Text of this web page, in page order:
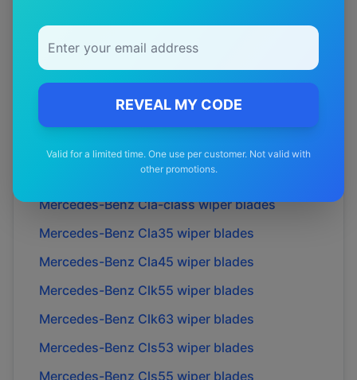
REVEAL MY CODE
Valid for a limited time. One use per customer. Not valid with
other promotions.
Mercedes-Benz
Mercedes-Benz
Mercedes-Benz
Mercedes-Benz
Mercedes-Benz
Cl63
wiper blades
Cl65 wiper blades
Mercedes-Benz Cla-classwiper blades
Mercedes-Benz Cla35 wiper blades
Mercedes-Benz Cla45 wiper blades
Mercedes-Benz Clk55 wiper blades
Mercedes-Benz Clk63 wiper blades
Mercedes-Benz Cls53 wiper blades
Mercedes-Benz Cls55 wiper blades